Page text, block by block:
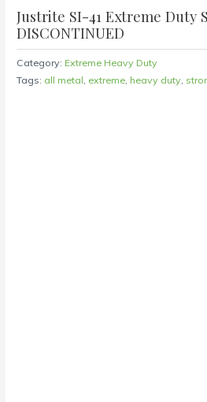
Justrite SI-41 Extreme Duty
DISCONTINUED
Category: Extreme Heavy Duty
Tags: all metal extreme heavy duty